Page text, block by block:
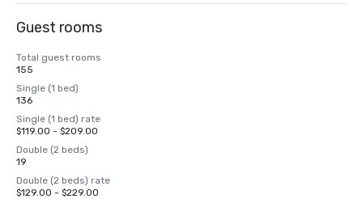
Guest rooms
Total guest rooms
155
Single (1 bed)
136
Single (1 bed) rate
$119.00 - $209.00
Double (2 beds)
19
Double (2 beds) rate
$129.00 - $229.00